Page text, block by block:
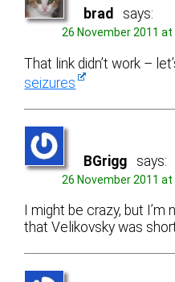
brad says:
26 November 2011 at
That link didn’t work –
seizures
BGrigg says:
26 November 2011 at
I might be crazy, but
that Velikovsky was